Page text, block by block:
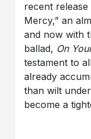
recent
Mercy,” an
and now with
ballad, On
testament to
already
than wilt
become a